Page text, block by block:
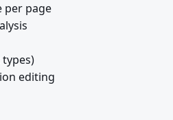
per page
editing